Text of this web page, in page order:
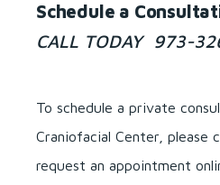
Schedule a
CALL TODAY 973-
To schedule a private
Craniofacial Center, please
request an appointment